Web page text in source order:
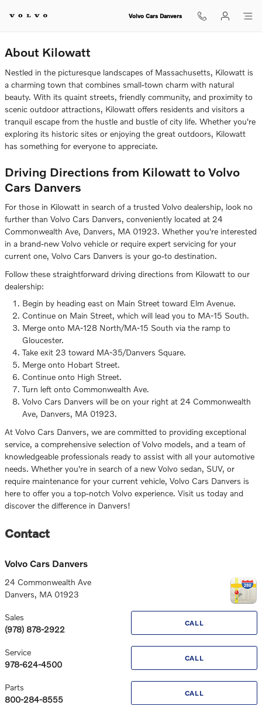
Volvo Dealership Near Kilowatt
Volvo Cars Danvers
About Kilowatt
Nestled in the picturesque landscapes of Massachusetts, Kilowatt is
a charming town that combines small-town charm with natural
beauty. With its quaint streets, friendly community, and proximity to
scenic outdoor attractions, Kilowatt offers residents and visitors a
tranquil escape from the hustle and bustle of city life. Whether you're
exploring its historic sites or enjoying the great outdoors, Kilowatt
has something for everyone to appreciate.
Driving Directions from Kilowatt to Volvo
Cars Danvers
For those in Kilowatt in search of a trusted Volvo dealership, look no
further than Volvo Cars Danvers, conveniently located at 24
Commonwealth Ave, Danvers, MA 01923. Whether you're interested
in a brand-new Volvo vehicle or require expert servicing for your
current one, Volvo Cars Danvers is your go-to destination.
Follow these straightforward driving directions from Kilowatt to our
dealership:
Begin by heading east on Main Street toward Elm Avenue.
Continue on Main Street, which will lead you to MA-15 South.
Merge onto MA-128 North/MA-15 South via the ramp to
Gloucester.
Take exit 23 toward MA-35/Danvers Square.
Merge onto Hobart Street.
Continue onto High Street.
Turn left onto Commonwealth Ave.
Volvo Cars Danvers will be on your right at 24 Commonwealth
Ave, Danvers, MA 01923.
At Volvo Cars Danvers, we are committed to providing exceptional
service, a comprehensive selection of Volvo models, and a team of
knowledgeable professionals ready to assist with all your automotive
needs. Whether you're in search of a new Volvo sedan, SUV, or
require maintenance for your current vehicle, Volvo Cars Danvers is
here to offer you a top-notch Volvo experience. Visit us today and
discover the difference in Danvers!
Contact
Volvo Cars Danvers
24 Commonwealth Ave
Danvers, MA 01923
CALL
Sales
(978) 878-2922
CALL
Service
978-624-4500
CALL
Parts
800-284-8555